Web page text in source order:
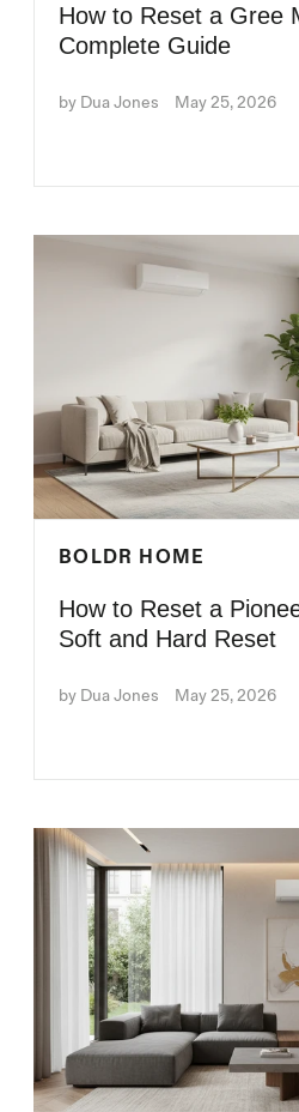
How to Reset a Gree
Complete Guide
by Dua Jones May 25, 2026
BOLDR HOME
How to Reset a
Soft and Hard Reset
by Dua Jones May 25, 2026